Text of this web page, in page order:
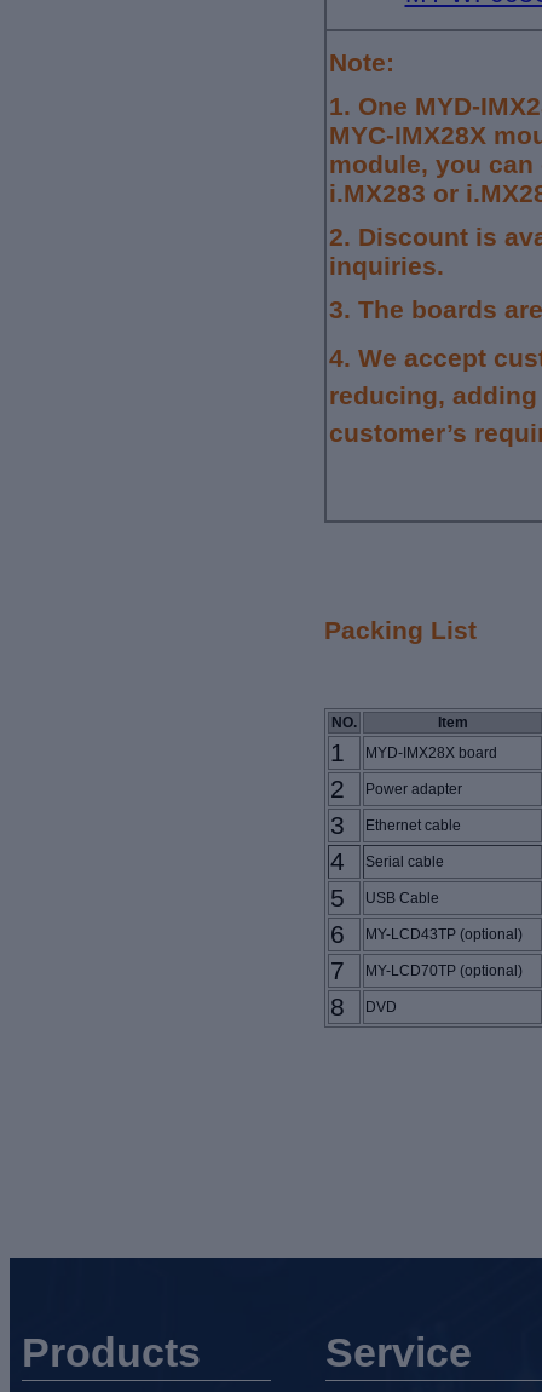
Note:
1. One MYD-
MYC-IMX28X
module, you
i.MX283 or
2. Discount is
inquiries.
3. The boards
4. We accept
reducing,
customer’s
Packing List
NO. Item
1 MYD-IMX28X board
2 Power adapter
3 Ethernet cable
4 Serial cable
5 USB Cable
6 MY-LCD43TP (optional)
7 MY-LCD70TP (optional)
8 DVD
Products Service